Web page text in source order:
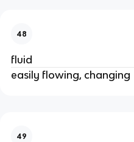
48
fluid
easily flowing, changing
49